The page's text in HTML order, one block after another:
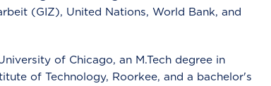
(GIZ), United Nations, World Bank, and
of Chicago, an M.Tech degree in
of Technology, Roorkee, and a bachelor's